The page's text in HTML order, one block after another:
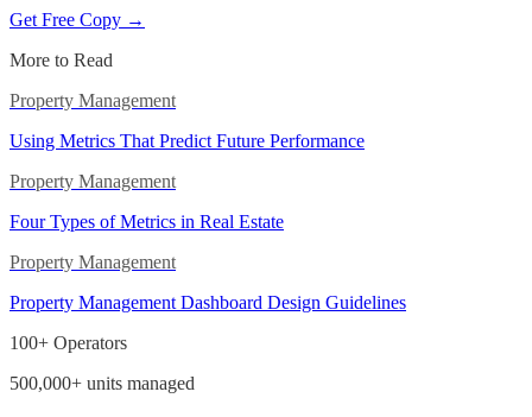
Get Free Copy →
More to Read
Property Management
Using Metrics That Predict Future Performance
Property Management
Four Types of Metrics in Real Estate
Property Management
Property Management Dashboard Design Guidelines
100+ Operators
500,000+ units managed